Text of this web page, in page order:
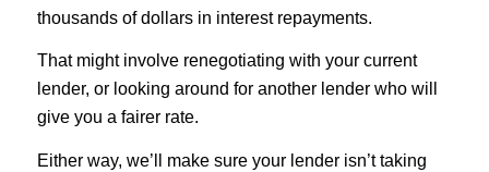
thousands of dollars in interest repayments.
That might involve renegotiating with your current
lender, or looking around for another lender who will
give you a fairer rate.
Either way, we’ll make sure your lender isn’t taking